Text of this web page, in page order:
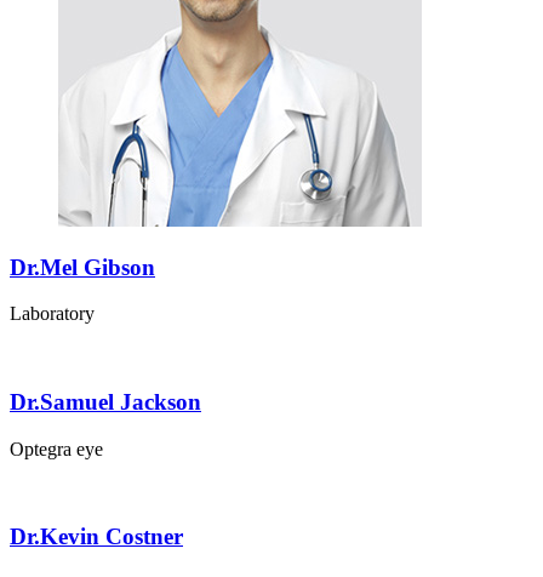
Dr.Mel Gibson
Laboratory
Dr.Samuel Jackson
Optegra eye
Dr.Kevin Costner